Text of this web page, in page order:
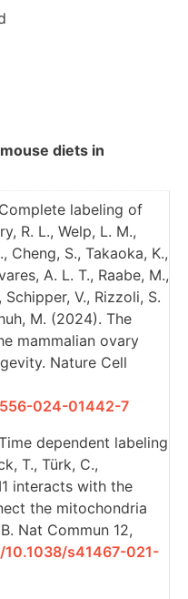
diets in
labeling of
R. L., Welp, L. M.,
Cheng, S., Takaoka, K.,
A. L. T., Raabe, M.,
Schipper, V., Rizzoli, S.
M. (2024). The
mammalian ovary
Nature Cell
024-01442-7
dependent labeling
T., Türk, C.,
interacts with the
the mitochondria
Nat Commun 12,
s41467-021-